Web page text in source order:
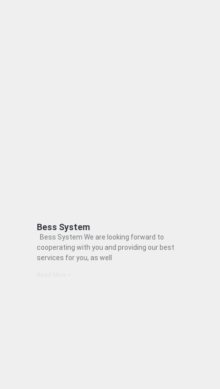
Bess System
Bess System We are looking forward to
cooperating with you and providing our best
services for you, as well